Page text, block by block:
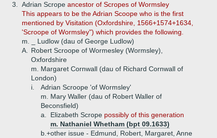
3.
Adrian Scrope ancestor of Scropes of Wormsley
This appears to be the Adrian Scoope who is the first
mentioned by Visitation (Oxfordshire, 1566+1574+1634,
'Scroope of Wormsley") which provides the following.
m. _ Ludlow (dau of George Ludlow)
A.
Robert Scroope of Wormesley (Wormsley),
Oxfordshire
m. Margaret Cornwall (dau of Richard Cornwall of
London)
i.
Adrian Scroope 'of Wormsley'
m. Mary Waller (dau of Robert Waller of
Beconsfield)
a.
Elizabeth Scrope possibly of this generation
m. Nathaniel Whetham (bpt 09.1633)
b.+other issue - Edmund, Robert, Margaret, Anne